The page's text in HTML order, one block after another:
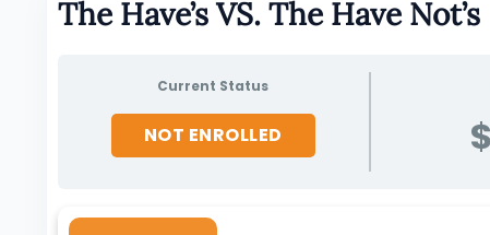
The Have’s VS. The Have Not’s
Current Status
NOT ENROLLED